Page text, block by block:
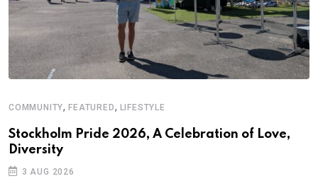
COMMUNITY,FEATURED, LIFESTYLE
Stockholm Pride 2026, A Celebration of Love,
Diversity
3 AUG 2026